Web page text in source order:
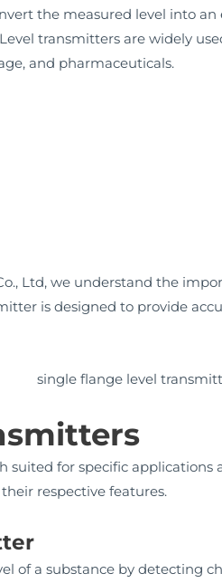
the measured level into
transmitters are widely
and pharmaceuticals.
Ltd, we understand the
is designed to provide
suited for specific
respective features.
of a substance by detecting